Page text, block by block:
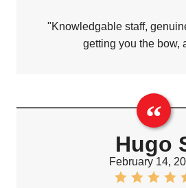
"Knowledgable staff,
getting you the bow,
Hugo
February 14,